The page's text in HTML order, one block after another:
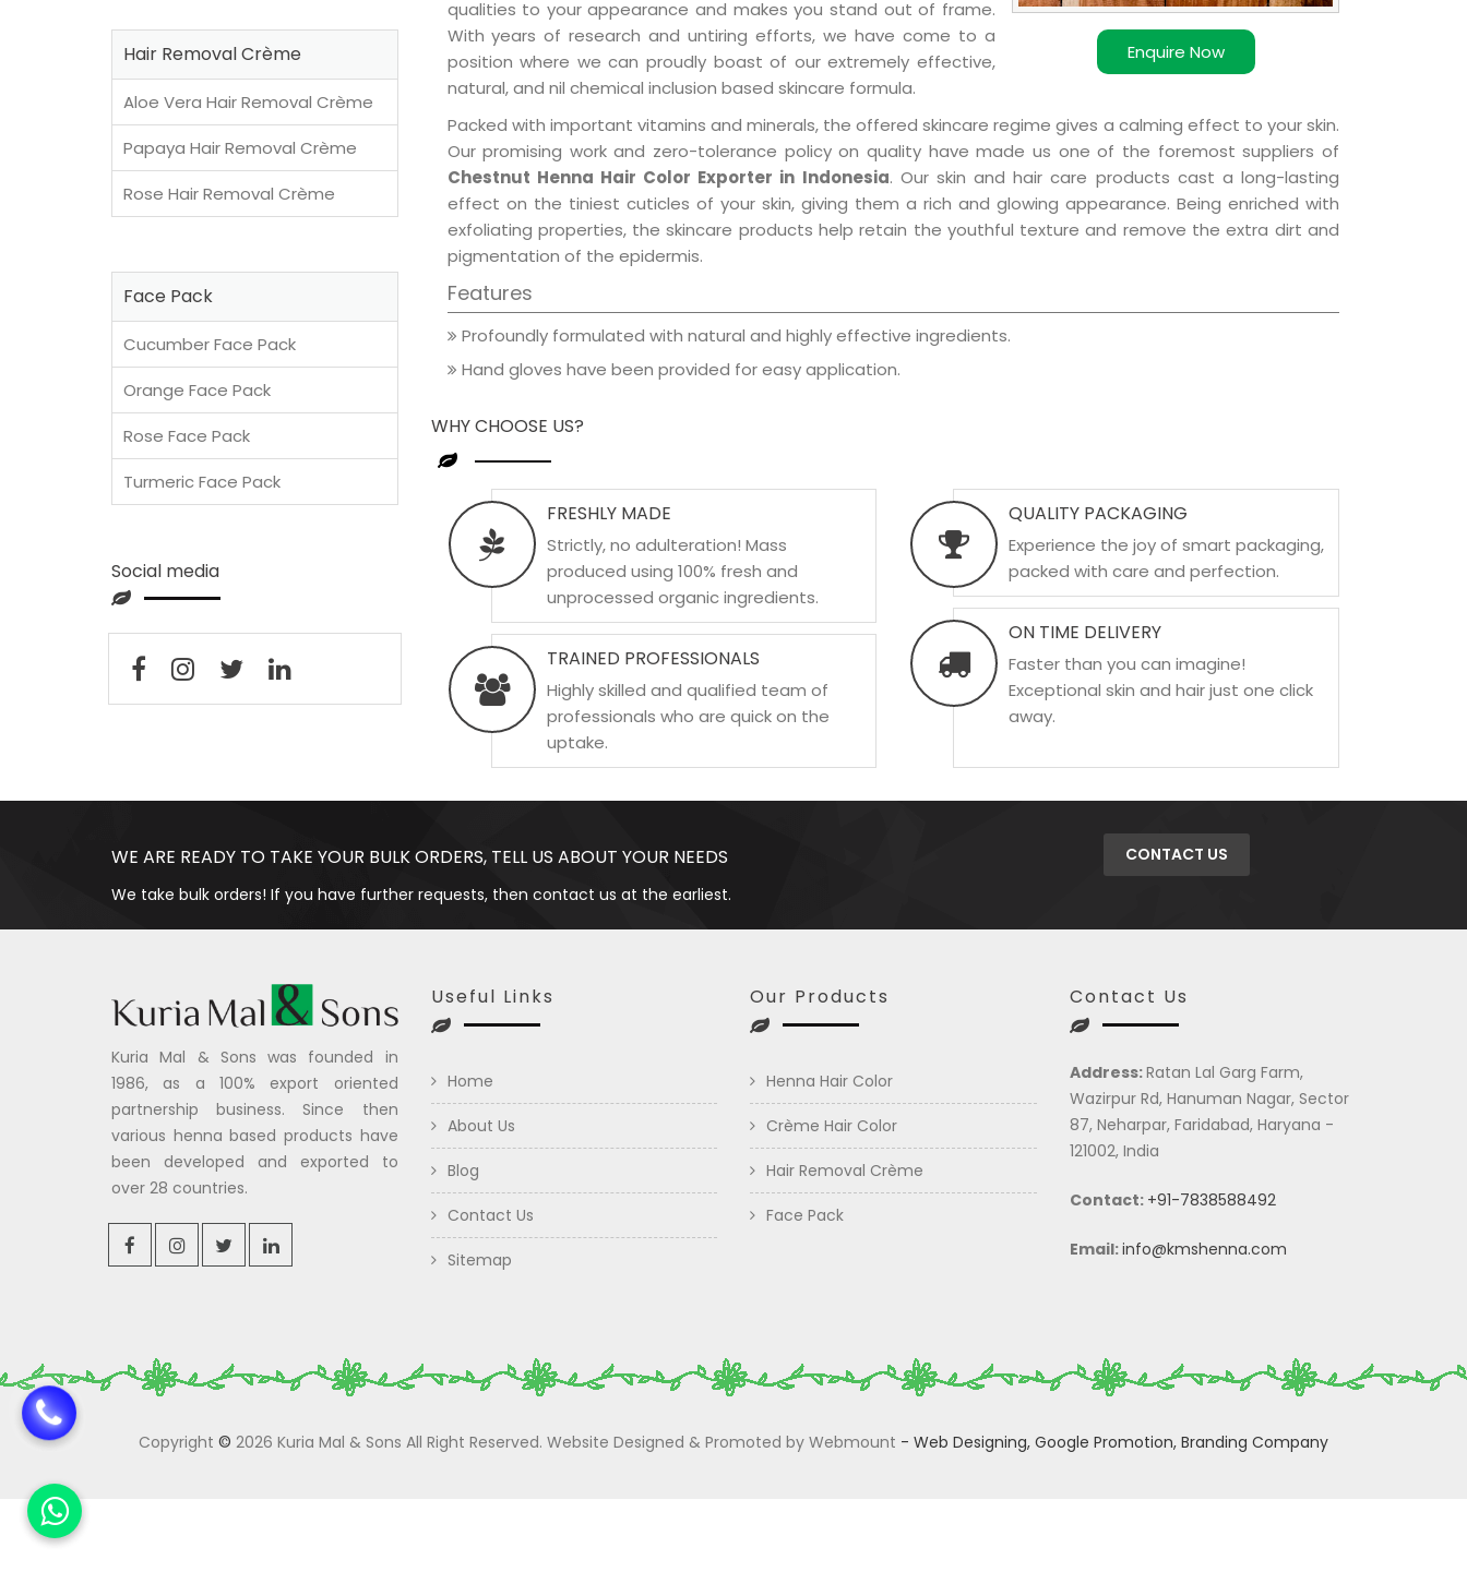
Enquire Now
qualities to your appearance and makes you stand out of frame.
With years of research and untiring efforts, we have come to a
position where we can proudly boast of our extremely effective,
natural, and nil chemical inclusion based skincare formula.
Packed with important vitamins and minerals, the offered skincare regime gives a calming effect to your skin.
Our promising work and zero-tolerance policy on quality have made us one of the foremost suppliers of
Chestnut Henna Hair Color Exporter in Indonesia. Our skin and hair care products cast a long-lasting
effect on the tiniest cuticles of your skin, giving them a rich and glowing appearance. Being enriched with
exfoliating properties, the skincare products help retain the youthful texture and remove the extra dirt and
pigmentation of the epidermis.
Features
Profoundly formulated with natural and highly effective ingredients.
Hand gloves have been provided for easy application.
WHY CHOOSE US?
FRESHLY MADE
Strictly, no adulteration! Mass
produced using 100% fresh and
unprocessed organic ingredients.
TRAINED PROFESSIONALS
Highly skilled and qualified team of
professionals who are quick on the
uptake.
QUALITY PACKAGING
Experience the joy of smart packaging,
packed with care and perfection.
ON TIME DELIVERY
Faster than you can imagine!
Exceptional skin and hair just one click
away.
Hair Removal Crème
Aloe Vera Hair Removal Crème
Papaya Hair Removal Crème
Rose Hair Removal Crème
Face Pack
Cucumber Face Pack
Orange Face Pack
Rose Face Pack
Turmeric Face Pack
Social media
WE ARE READY TO TAKE YOUR BULK ORDERS, TELL US ABOUT YOUR NEEDS
We take bulk orders! If you have further requests, then contact us at the earliest.
CONTACT US
Kuria Mal & Sons was founded in
1986, as a 100% export oriented
partnership business. Since then
various henna based products have
been developed and exported to
over 28 countries.
Useful Links
Home
About Us
Blog
Contact Us
Sitemap
Our Products
Henna Hair Color
Crème Hair Color
Hair Removal Crème
Face Pack
Contact Us
Address:Ratan Lal Garg Farm,
Wazirpur Rd, Hanuman Nagar, Sector
87, Neharpar, Faridabad, Haryana -
121002, India
Contact: +91-7838588492
Email:info@kmshenna.com
Copyright © 2026 Kuria Mal & Sons All Right Reserved. Website Designed & Promoted by Webmount - Web Designing, Google Promotion, Branding Company